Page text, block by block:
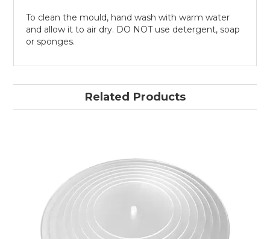
To clean the mould, hand wash with warm water
and allow it to air dry. DO NOT use detergent, soap
or sponges.
Related Products